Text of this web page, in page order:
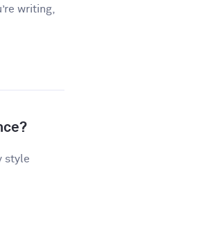
writing,
style